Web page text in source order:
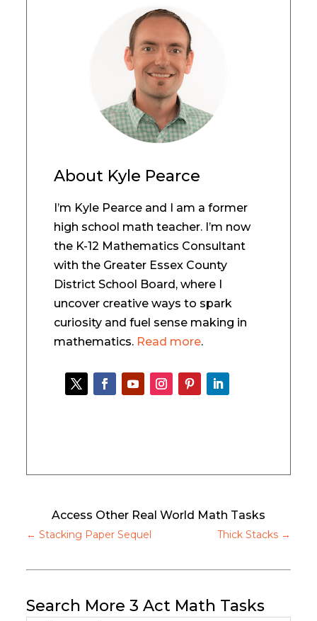
About Kyle Pearce
I’m Kyle Pearce and I am a former
high school math teacher. I’m now
the K-12 Mathematics Consultant
with the Greater Essex County
District School Board, where I
uncover creative ways to spark
curiosity and fuel sense making in
mathematics. Read more.
Access Other Real World Math Tasks
←Stacking Paper Sequel Thick Stacks→
Search More 3 Act Math Tasks